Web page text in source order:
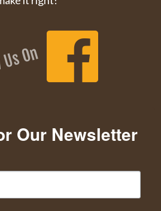
On
Our Newsletter